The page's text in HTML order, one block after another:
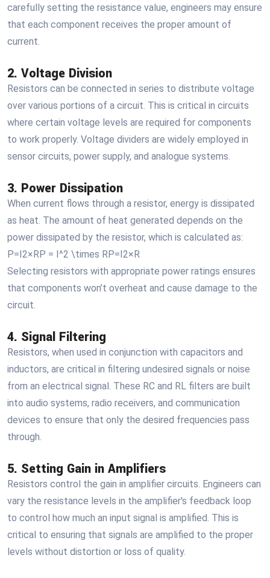
carefully setting the resistance value, engineers may ensure
that each component receives the proper amount of
current.
2. Voltage Division
Resistors can be connected in series to distribute voltage
over various portions of a circuit. This is critical in circuits
where certain voltage levels are required for components
to work properly. Voltage dividers are widely employed in
sensor circuits, power supply, and analogue systems.
3. Power Dissipation
When current flows through a resistor, energy is dissipated
as heat. The amount of heat generated depends on the
power dissipated by the resistor, which is calculated as:
P=I2×RP = I^2 \times RP=I2×R
Selecting resistors with appropriate power ratings ensures
that components won’t overheat and cause damage to the
circuit.
4. Signal Filtering
Resistors, when used in conjunction with capacitors and
inductors, are critical in filtering undesired signals or noise
from an electrical signal. These RC and RL filters are built
into audio systems, radio receivers, and communication
devices to ensure that only the desired frequencies pass
through.
5. Setting Gain in Amplifiers
Resistors control the gain in amplifier circuits. Engineers can
vary the resistance levels in the amplifier's feedback loop
to control how much an input signal is amplified. This is
critical to ensuring that signals are amplified to the proper
levels without distortion or loss of quality.